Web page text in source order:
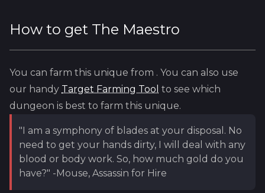
How to get The Maestro
You can farm this unique from . You can also use
our handy Target Farming Tool to see which
dungeon is best to farm this unique.
"I am a symphony of blades at your disposal. No
need to get your hands dirty, I will deal with any
blood or body work. So, how much gold do you
have?" -Mouse, Assassin for Hire